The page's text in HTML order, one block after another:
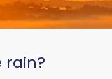
rain?